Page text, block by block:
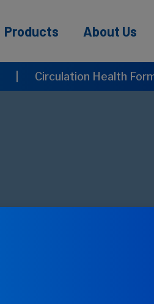
Products About Us
Circulation Health